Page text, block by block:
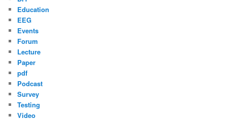
Education
EEG
Events
Forum
Lecture
Paper
pdf
Podcast
Survey
Testing
Video